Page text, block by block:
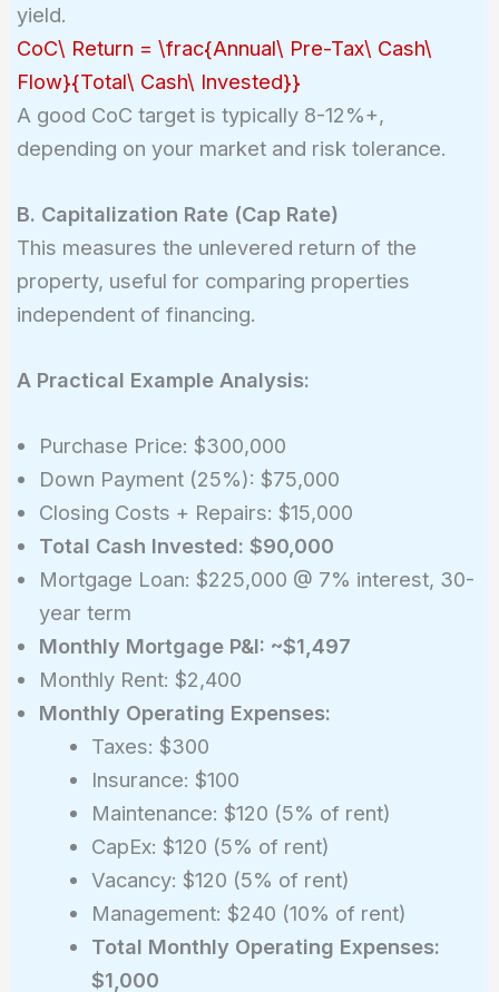
yield.
CoC\ Return = \frac{Annual\ Pre-Tax\ Cash\
Flow}{Total\ Cash\ Invested}}
A good CoC target is typically 8-12%+,
depending on your market and risk tolerance.
B. Capitalization Rate (Cap Rate)
This measures the unlevered return of the
property, useful for comparing properties
independent of financing.
A Practical Example Analysis:
Purchase Price: $300,000
Down Payment (25%): $75,000
Closing Costs + Repairs: $15,000
Total Cash Invested: $90,000
Mortgage Loan: $225,000 @ 7% interest, 30-
year term
Monthly Mortgage P&I: ~$1,497
Monthly Rent: $2,400
Monthly Operating Expenses:
Taxes: $300
Insurance: $100
Maintenance: $120 (5% of rent)
CapEx: $120 (5% of rent)
Vacancy: $120 (5% of rent)
Management: $240 (10% of rent)
Total Monthly Operating Expenses:
$1,000